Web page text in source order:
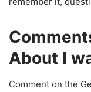
About I
Comment on the